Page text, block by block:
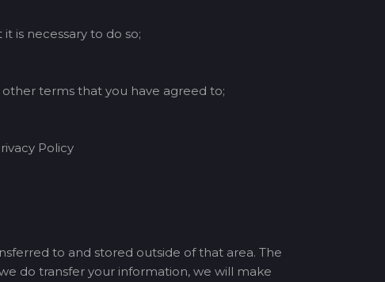
is necessary to do so;
terms that you have agreed to;
Policy
to and stored outside of that area. The
do transfer your information, we will make